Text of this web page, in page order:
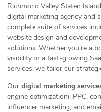
Richmond Valley Staten
digital marketing agency and
complete suite of services
website design and
solutions. Whether you’re a
visibility or a fast-growing
services, we tailor our
Our digital marketing
engine optimization), PPC,
influencer marketing, and